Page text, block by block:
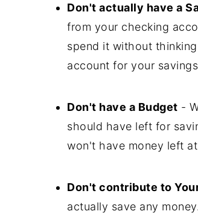
Don't actually have a
from your checking
spend it without
account for your
Don't have a Budget -
should have left for
won't have money left
Don't contribute to
actually save any